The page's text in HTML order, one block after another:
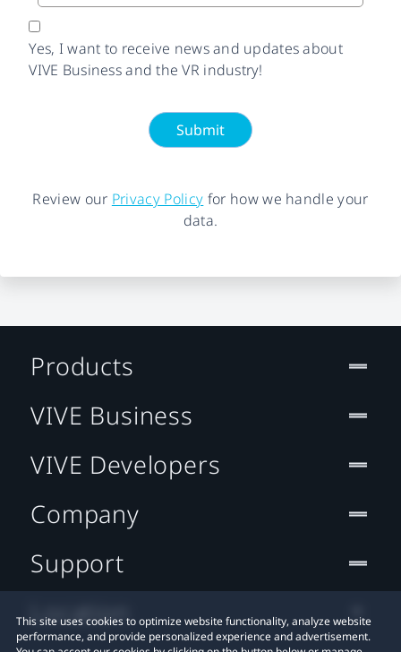
Yes, I want to receive news and updates about
VIVE Business and the VR industry!
Submit
Review our Privacy Policy for how we handle your
data.
This site uses cookies to optimize website functionality, analyze website
performance, and provide personalized experience and advertisement.
Products
VIVE Business
VIVE Developers
Company
Support
Location